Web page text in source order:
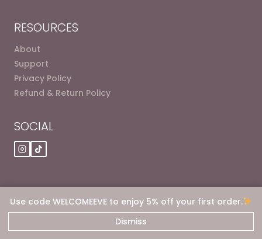
Use code WELCOMEEVE to enjoy 5% off your first order.
Dismiss
RESOURCES
About
Support
Privacy Policy
Refund & Return Policy
SOCIAL
© 2026 Eve dot Deals